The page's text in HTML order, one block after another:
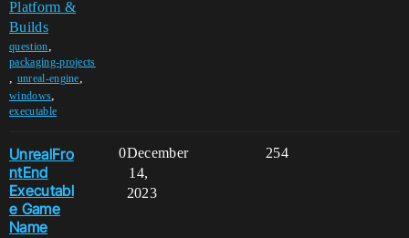
Platform &
Builds
question,
packaging-projects
, unreal-engine,
windows,
executable
UnrealFro
ntEnd
Executabl
e Game
Name
0 254
December
14,
2023